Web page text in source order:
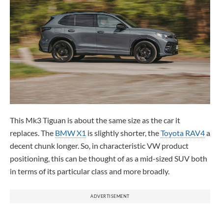
This Mk3 Tiguan is about the same size as the car it
replaces. The BMW X1 is slightly shorter, theToyota RAV4a
decent chunk longer. So, in characteristic VW product
positioning, this can be thought of as a mid-sized SUV both
in terms of its particular class and more broadly.
ADVERTISEMENT